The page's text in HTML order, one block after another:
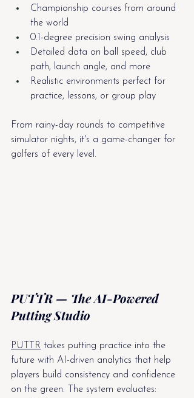
Championship courses from around
the world
0.1-degree precision swing analysis
Detailed data on ball speed, club
path, launch angle, and more
Realistic environments perfect for
practice, lessons, or group play
From rainy-day rounds to competitive
simulator nights, it's a game-changer for
golfers of every level.
PUTTR — The AI-Powered
Putting Studio
PUTTR takes putting practice into the
future with AI-driven analytics that help
players build consistency and confidence
on the green. The system evaluates: